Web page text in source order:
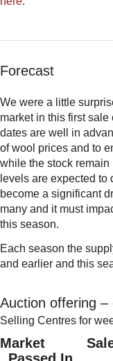
Forecast
We were a little
market in this first
dates are well in
of wool prices and to
while the stock
levels are expected
become a significant
many and it must
this season.
Each season the
and earlier and this
Auction offering –
Selling Centres for
Market